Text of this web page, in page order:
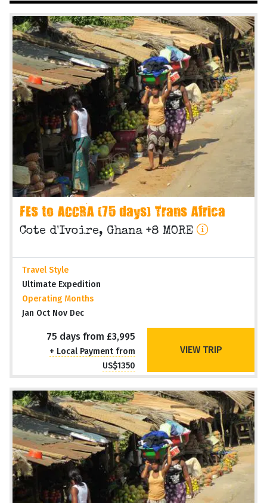
FES to ACCRA (75 days) Trans Africa
Cote d'Ivoire, Ghana +8 MORE
Travel Style
Ultimate Expedition
Operating Months
Jan Oct Nov Dec
75 days from £3,995
+ Local Payment from
US$1350
VIEW TRIP